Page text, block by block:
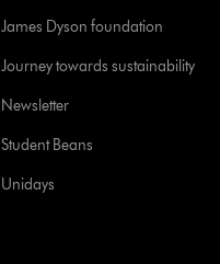
James Dyson foundation
Journey towards sustainability
Newsletter
Student Beans
Unidays